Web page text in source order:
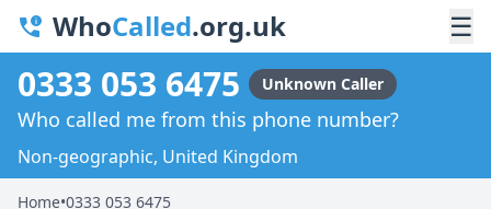
WhoCalled.org.uk ☰
0333 053 6475 Unknown Caller
Who called me from this phone number?
Non-geographic, United Kingdom
Home•0333 053 6475